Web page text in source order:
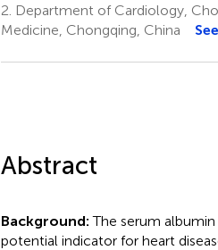
2. Department of Cardiology,
Medicine, Chongqing, China
Abstract
Background:The serum albumin
potential indicator for heart